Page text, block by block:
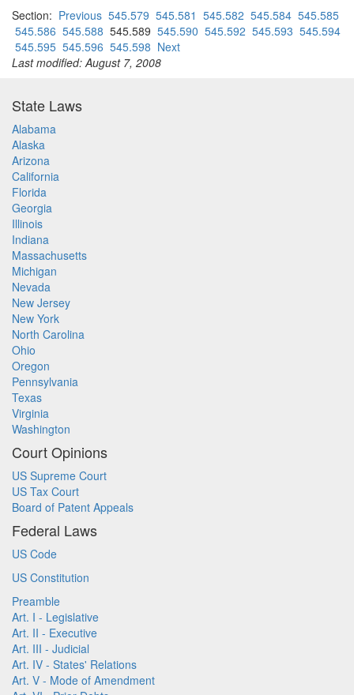
Section: Previous 545.579 545.581 545.582 545.584 545.585
545.586 545.588 545.589 545.590 545.592 545.593 545.594
545.595 545.596 545.598 Next
Last modified: August 7, 2008
State Laws
Alabama
Alaska
Arizona
California
Florida
Georgia
Illinois
Indiana
Massachusetts
Michigan
Nevada
New Jersey
New York
North Carolina
Ohio
Oregon
Pennsylvania
Texas
Virginia
Washington
Court Opinions
US Supreme Court
US Tax Court
Board of Patent Appeals
Federal Laws
US Code
US Constitution
Preamble
Art. I - Legislative
Art. II - Executive
Art. III - Judicial
Art. IV - States' Relations
Art. V - Mode of Amendment